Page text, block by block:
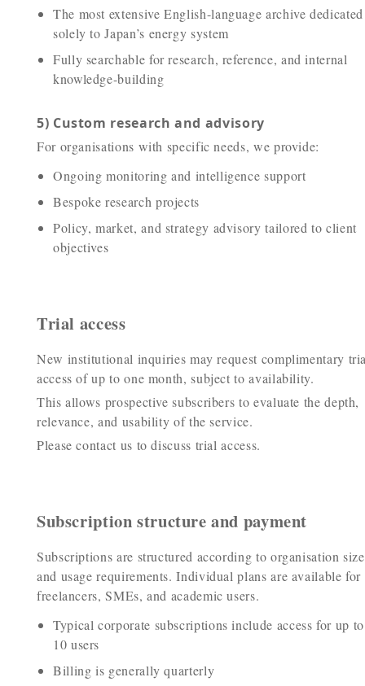
The most extensive English-language archive dedicated
solely to Japan’s energy system
Fully searchable for research, reference, and internal
knowledge-building
5) Custom research and advisory
For organisations with specific needs, we provide:
Ongoing monitoring and intelligence support
Bespoke research projects
Policy, market, and strategy advisory tailored to client
objectives
Trial access
New institutional inquiries may request complimentary
access of up to one month, subject to availability.
This allows prospective subscribers to evaluate the depth,
relevance, and usability of the service.
Please contact us to discuss trial access.
Subscription structure and payment
Subscriptions are structured according to organisation size
and usage requirements. Individual plans are available for
freelancers, SMEs, and academic users.
Typical corporate subscriptions include access for up to
10 users
Billing is generally quarterly